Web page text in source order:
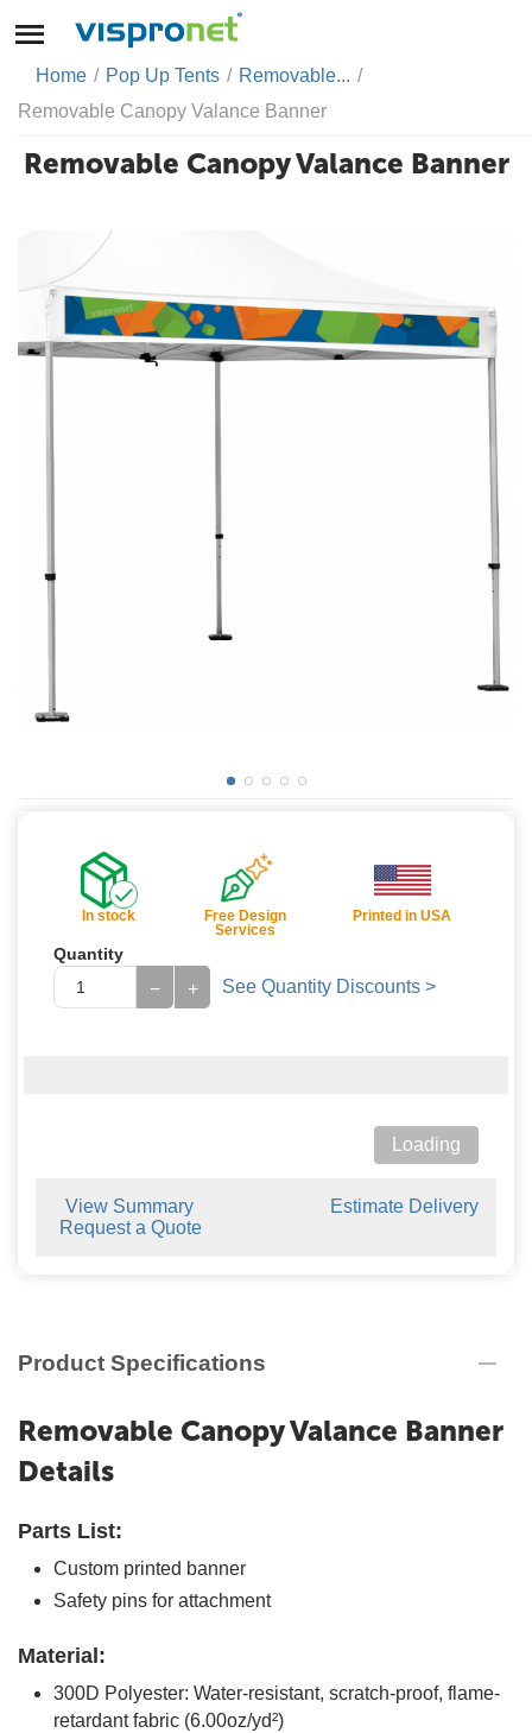
Home / Pop Up Tents / Removable... /
Removable Canopy Valance Banner
Removable Canopy Valance Banner
In stock
Free Design
Services
Printed in USA
Quantity
+
− See Quantity Discounts >
Loading
View Summary
Estimate Delivery
Request a Quote
Product Specifications
Removable Canopy Valance Banner
Details
Parts List:
Custom printed banner
Safety pins for attachment
Material:
300D Polyester: Water-resistant, scratch-proof, flame-
retardant fabric (6.00oz/yd²)